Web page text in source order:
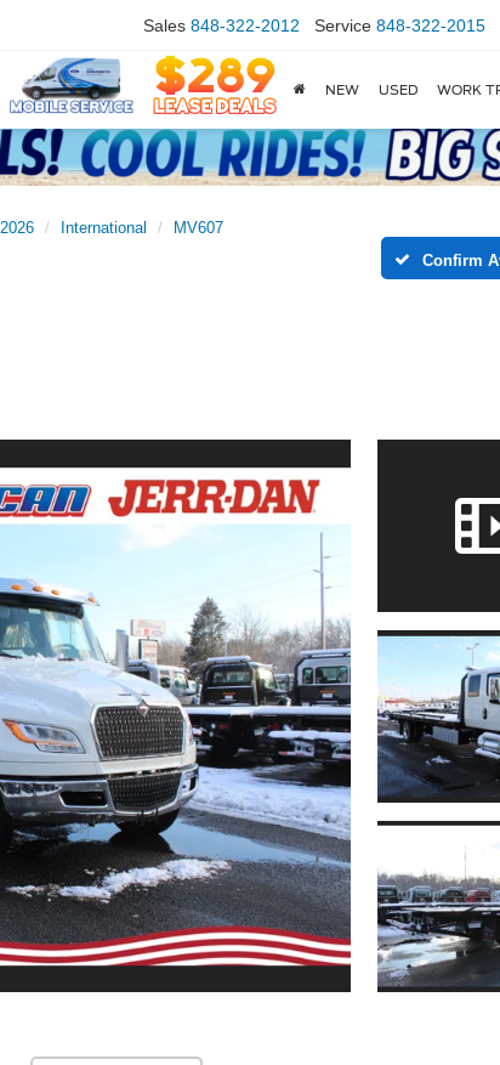
Sales 848-322-2012 Service 848-322-2015
NEW USED WORK
2026 International
MV607
Confirm